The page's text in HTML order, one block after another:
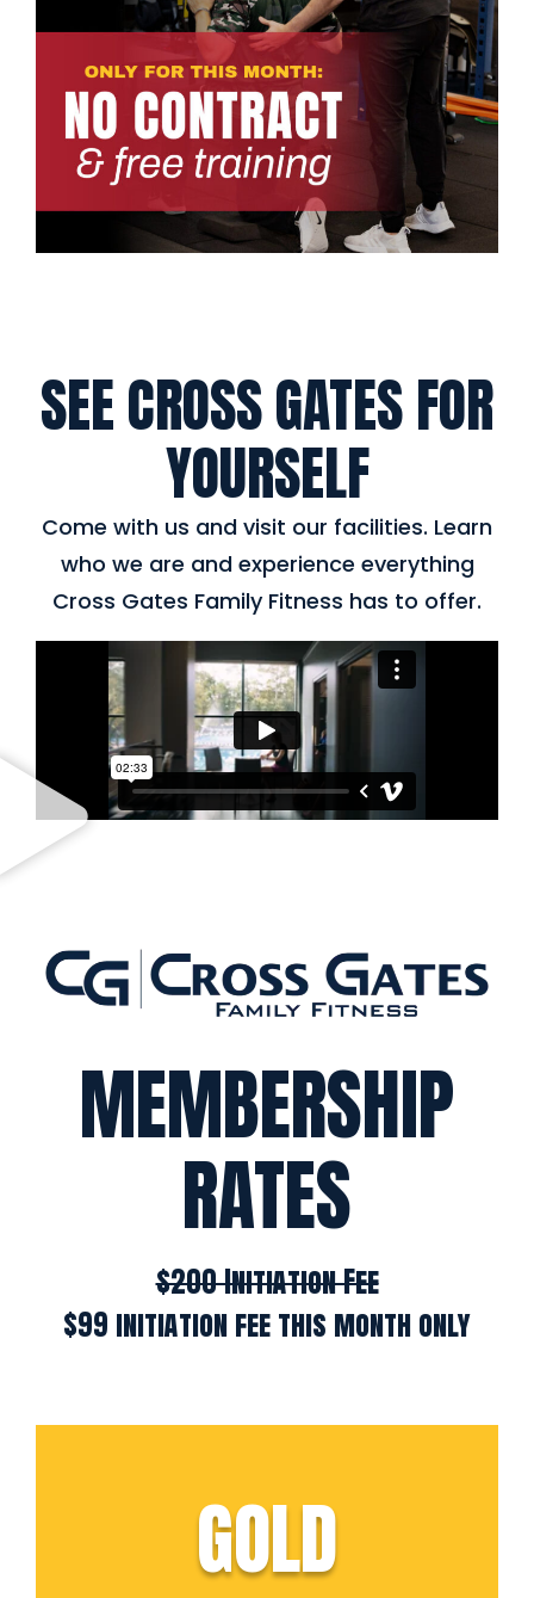
SEE CROSS GATES FOR
YOURSELF
Come with us and visit our facilities. Learn
who we are and experience everything
Cross Gates Family Fitness has to offer.
MEMBERSHIP
RATES
$200 Initiation Fee
$99 initiation fee this month only
GOLD